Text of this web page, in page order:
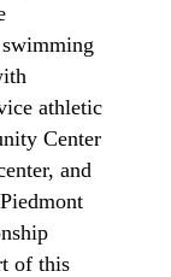
athletic
Center
and
of this